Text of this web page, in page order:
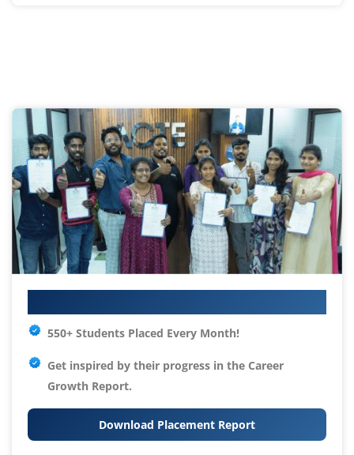
550+ Students Placed Every Month!
Get inspired by their progress in the Career
Growth Report.
Download Placement Report